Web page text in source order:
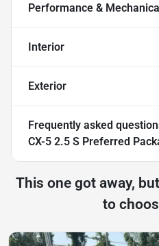
Performance &
Interior
Exterior
Frequently asked
CX-5 2.5 S Preferred
This one got away,
to